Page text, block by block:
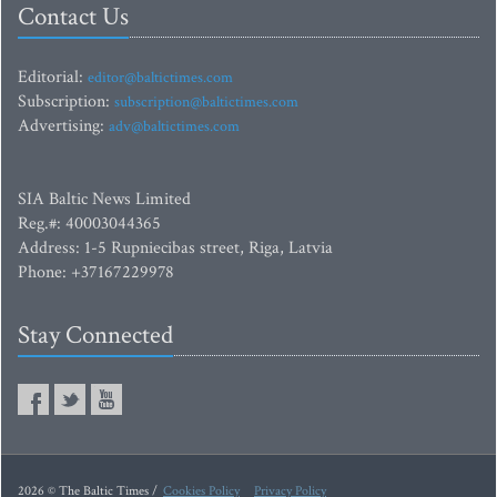
Contact Us
Editorial: editor@baltictimes.com
Subscription: subscription@baltictimes.com
Advertising: adv@baltictimes.com
SIA Baltic News Limited
Reg.#: 40003044365
Address: 1-5 Rupniecibas street, Riga, Latvia
Phone: +37167229978
Stay Connected
2026 © The Baltic Times / Cookies Policy Privacy Policy